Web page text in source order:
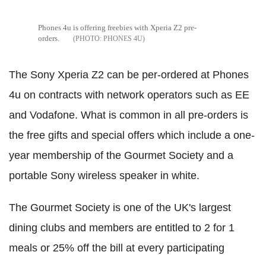
Phones 4u is offering freebies with Xperia Z2 pre-
orders.
PHONES 4U
The Sony Xperia Z2 can be per-ordered at Phones
4u on contracts with network operators such as EE
and Vodafone. What is common in all pre-orders is
the free gifts and special offers which include a one-
year membership of the Gourmet Society and a
portable Sony wireless speaker in white.
The Gourmet Society is one of the UK's largest
dining clubs and members are entitled to 2 for 1
meals or 25% off the bill at every participating